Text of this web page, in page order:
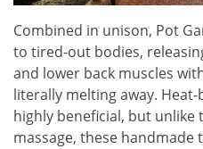
Combined in unison, Pot
to tired-out bodies,
and lower back muscles
literally melting away.
highly beneficial, but
massage, these